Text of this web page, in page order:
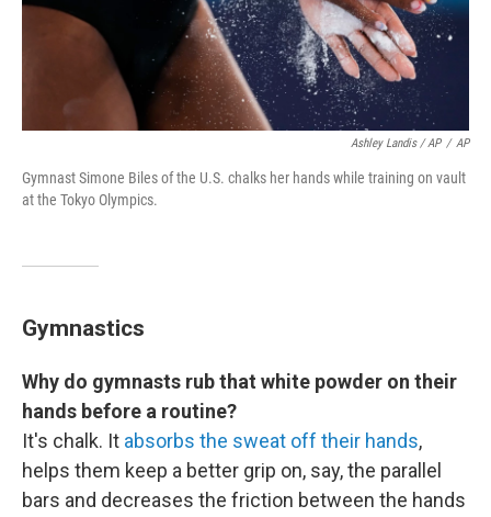
Ashley Landis / AP / AP
Gymnast Simone Biles of the U.S. chalks her hands while training on vault
at the Tokyo Olympics.
Gymnastics
Why do gymnasts rub that white powder on their
hands before a routine?
It's chalk. It absorbs the sweat off their hands,
helps them keep a better grip on, say, the parallel
bars and decreases the friction between the hands